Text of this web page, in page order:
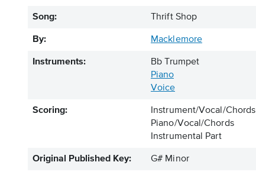
Song: Thrift Shop
By: Macklemore
Instruments:
Bb Trumpet
Piano
Voice
Scoring:
Instrument/Vocal/Chords
Piano/Vocal/Chords
Instrumental Part
Original Published Key: G# Minor